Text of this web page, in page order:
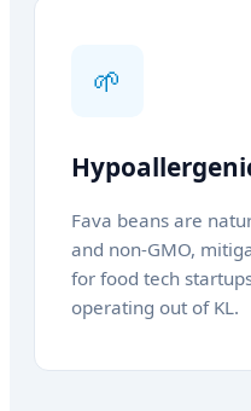
🌱
Fava beans are
and non-GMO,
for food tech
operating out of KL.